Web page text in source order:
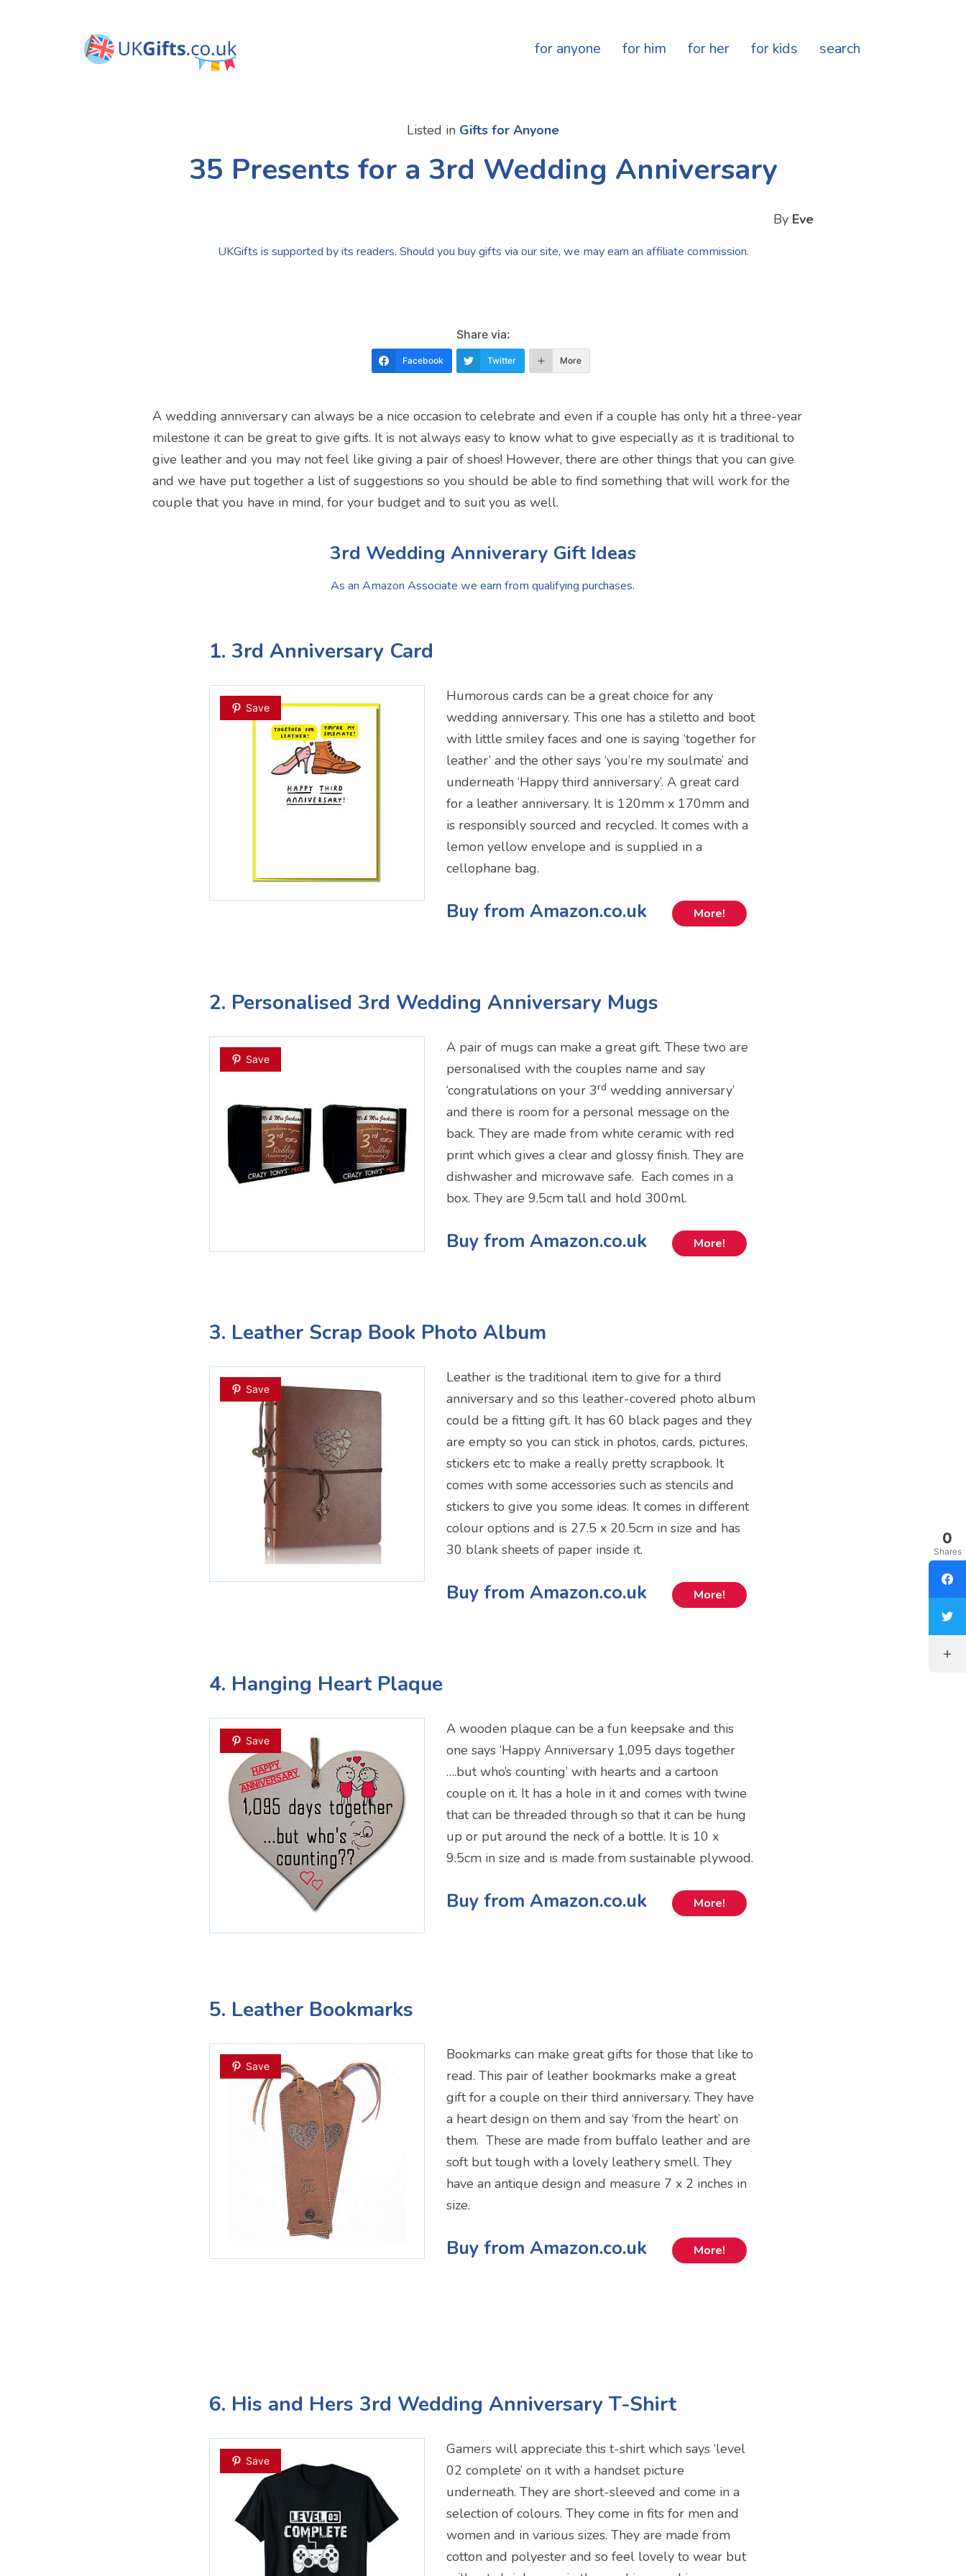
for anyone for him for her for kids search
Listed in Gifts for Anyone
35 Presents for a 3rd Wedding Anniversary
By Eve
UKGifts is supported by its readers. Should you buy gifts via our site, we may earn an affiliate commission.
Share via:
Facebook Twitter More
A wedding anniversary can always be a nice occasion to celebrate and even if a couple has only hit a three-year
milestone it can be great to give gifts. It is not always easy to know what to give especially as it is traditional to
give leather and you may not feel like giving a pair of shoes! However, there are other things that you can give
and we have put together a list of suggestions so you should be able to find something that will work for the
couple that you have in mind, for your budget and to suit you as well.
3rd Wedding Anniverary Gift Ideas
As an Amazon Associate we earn from qualifying purchases.
1. 3rd Anniversary Card
Save
Humorous cards can be a great choice for any
wedding anniversary. This one has a stiletto and boot
with little smiley faces and one is saying ‘together for
leather’ and the other says ‘you’re my soulmate’ and
underneath ‘Happy third anniversary’. A great card
for a leather anniversary. It is 120mm x 170mm and
is responsibly sourced and recycled. It comes with a
lemon yellow envelope and is supplied in a
cellophane bag.
Buy from Amazon.co.uk More!
2. Personalised 3rd Wedding Anniversary Mugs
Save
A pair of mugs can make a great gift. These two are
personalised with the couples name and say
‘congratulations on your 3rd wedding anniversary’
and there is room for a personal message on the
back. They are made from white ceramic with red
print which gives a clear and glossy finish. They are
dishwasher and microwave safe. Each comes in a
box. They are 9.5cm tall and hold 300ml.
Buy from Amazon.co.uk More!
3. Leather Scrap Book Photo Album
Save
Leather is the traditional item to give for a third
anniversary and so this leather-covered photo album
could be a fitting gift. It has 60 black pages and they
are empty so you can stick in photos, cards, pictures,
stickers etc to make a really pretty scrapbook. It
comes with some accessories such as stencils and
stickers to give you some ideas. It comes in different
colour options and is 27.5 x 20.5cm in size and has
30 blank sheets of paper inside it.
Buy from Amazon.co.uk More!
4. Hanging Heart Plaque
Save
A wooden plaque can be a fun keepsake and this
one says ‘Happy Anniversary 1,095 days together
….but who’s counting’ with hearts and a cartoon
couple on it. It has a hole in it and comes with twine
that can be threaded through so that it can be hung
up or put around the neck of a bottle. It is 10 x
9.5cm in size and is made from sustainable plywood.
Buy from Amazon.co.uk More!
5. Leather Bookmarks
Save
Bookmarks can make great gifts for those that like to
read. This pair of leather bookmarks make a great
gift for a couple on their third anniversary. They have
a heart design on them and say ‘from the heart’ on
them. These are made from buffalo leather and are
soft but tough with a lovely leathery smell. They
have an antique design and measure 7 x 2 inches in
size.
Buy from Amazon.co.uk More!
6. His and Hers 3rd Wedding Anniversary T-Shirt
Save
Gamers will appreciate this t-shirt which says ‘level
02 complete’ on it with a handset picture
underneath. They are short-sleeved and come in a
selection of colours. They come in fits for men and
women and in various sizes. They are made from
cotton and polyester and so feel lovely to wear but
0
Shares